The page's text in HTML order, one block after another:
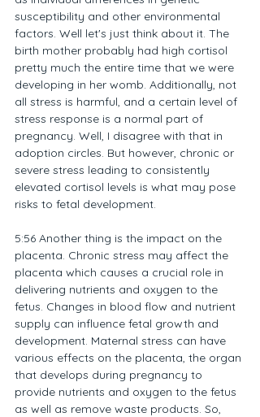
susceptibility and other environmental
factors. Well let's just think about it. The
birth mother probably had high cortisol
pretty much the entire time that we were
developing in her womb. Additionally, not
all stress is harmful, and a certain level of
stress response is a normal part of
pregnancy. Well, I disagree with that in
adoption circles. But however, chronic or
severe stress leading to consistently
elevated cortisol levels is what may pose
risks to fetal development.
5:56 Another thing is the impact on the
placenta. Chronic stress may affect the
placenta which causes a crucial role in
delivering nutrients and oxygen to the
fetus. Changes in blood flow and nutrient
supply can influence fetal growth and
development. Maternal stress can have
various effects on the placenta, the organ
that develops during pregnancy to
provide nutrients and oxygen to the fetus
as well as remove waste products. So,